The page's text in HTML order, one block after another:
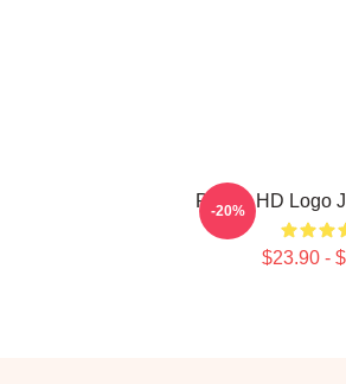
Purple HD Logo
$23.90 -
-20%